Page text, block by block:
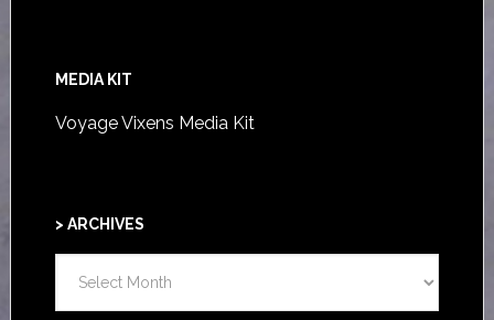
MEDIA KIT
Voyage Vixens Media Kit
> ARCHIVES
ARCHIVES